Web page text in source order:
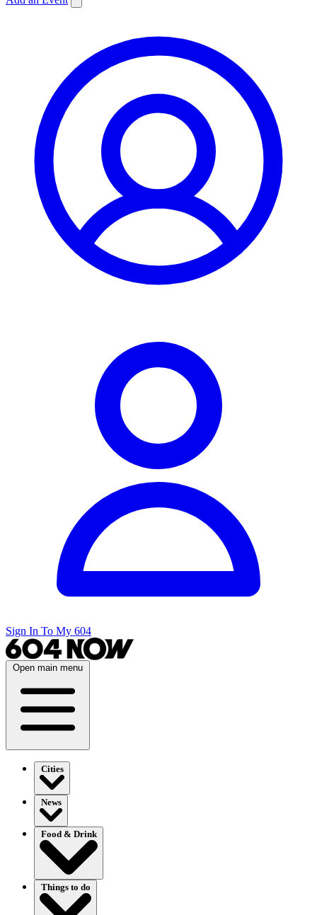
Sign In To My 604
Open main menu
Cities
News
Food & Drink
Things to do